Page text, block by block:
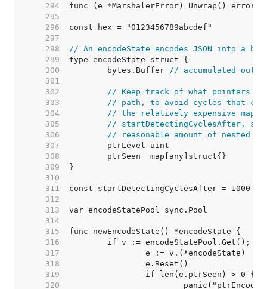
   294
   295
   296
   297
   298
// An encodeState encodes JSON into a
   299
   300
	bytes.Buffer
// accumulated
   301
   302
// Keep track of what pointers
   303
// path, to avoid cycles that
   304
// the relatively expensive map
   305
// startDetectingCyclesAfter,
   306
// reasonable amount of nested
   307
   308
   309
   310
   311
   312
   313
   314
   315
   316
   317
   318
   319
   320